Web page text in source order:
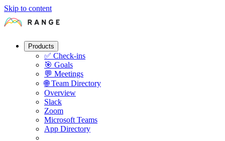
Skip to content
Products
✅ Check-ins
🎯 Goals
💬 Meetings
🌐 Team Directory
Overview
Slack
Zoom
Microsoft Teams
App Directory